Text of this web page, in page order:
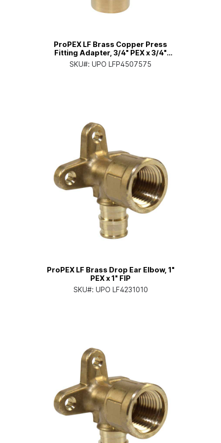
ProPEX LF Brass Copper Press
Fitting Adapter, 3/4" PEX x 3/4"
Copper
SKU#: UPO LFP4507575
ProPEX LF Brass Drop Ear Elbow, 1"
PEX x 1" FIP
SKU#: UPO LF4231010